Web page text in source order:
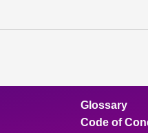
Glossary
Code of